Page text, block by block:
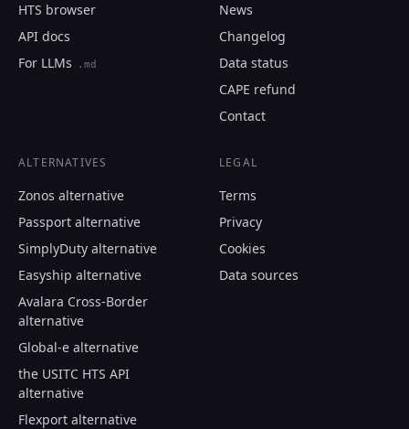
month, unsubscribe in one click.
Free. No card. We'll email you a sign-in link so you can come
HTS browser
API docs
For LLMs
.md
News
Changelog
Data status
CAPE refund
Contact
ALTERNATIVES
Zonos alternative
Passport alternative
SimplyDuty alternative
Easyship alternative
Avalara Cross-Border
alternative
Global-e alternative
the USITC HTS API
alternative
Flexport alternative
LEGAL
Terms
Privacy
Cookies
Data sources